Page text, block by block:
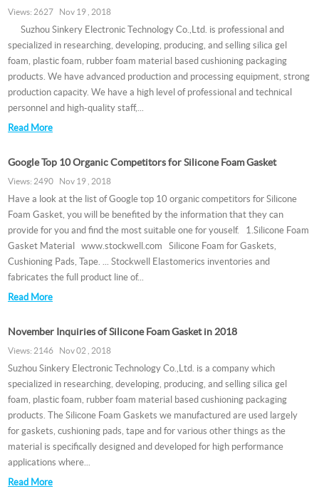
Views: 2627 Nov 19 , 2018
Suzhou Sinkery Electronic Technology Co.,Ltd. is professional and
specialized in researching, developing, producing, and selling silica gel
foam, plastic foam, rubber foam material based cushioning packaging
products. We have advanced production and processing equipment, strong
production capacity. We have a high level of professional and technical
personnel and high-quality staff,...
Read More
Google Top 10 Organic Competitors for Silicone Foam Gasket
Views: 2490 Nov 19 , 2018
Have a look at the list of Google top 10 organic competitors for Silicone
Foam Gasket, you will be benefited by the information that they can
provide for you and find the most suitable one for youself. 1.Silicone Foam
Gasket Material www.stockwell.com Silicone Foam for Gaskets,
Cushioning Pads, Tape. ... Stockwell Elastomerics inventories and
fabricates the full product line of...
Read More
November Inquiries of Silicone Foam Gasket in 2018
Views: 2146 Nov 02 , 2018
Suzhou Sinkery Electronic Technology Co.,Ltd. is a company which
specialized in researching, developing, producing, and selling silica gel
foam, plastic foam, rubber foam material based cushioning packaging
products. The Silicone Foam Gaskets we manufactured are used largely
for gaskets, cushioning pads, tape and for various other things as the
material is specifically designed and developed for high performance
applications where...
Read More